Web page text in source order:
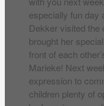
especially fun day
Dekker visited the
brought her
front of each
Marieke! Next
expression to
children plenty of